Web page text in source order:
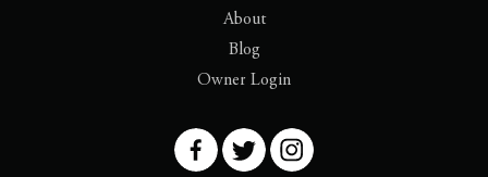
About
Blog
Owner Login